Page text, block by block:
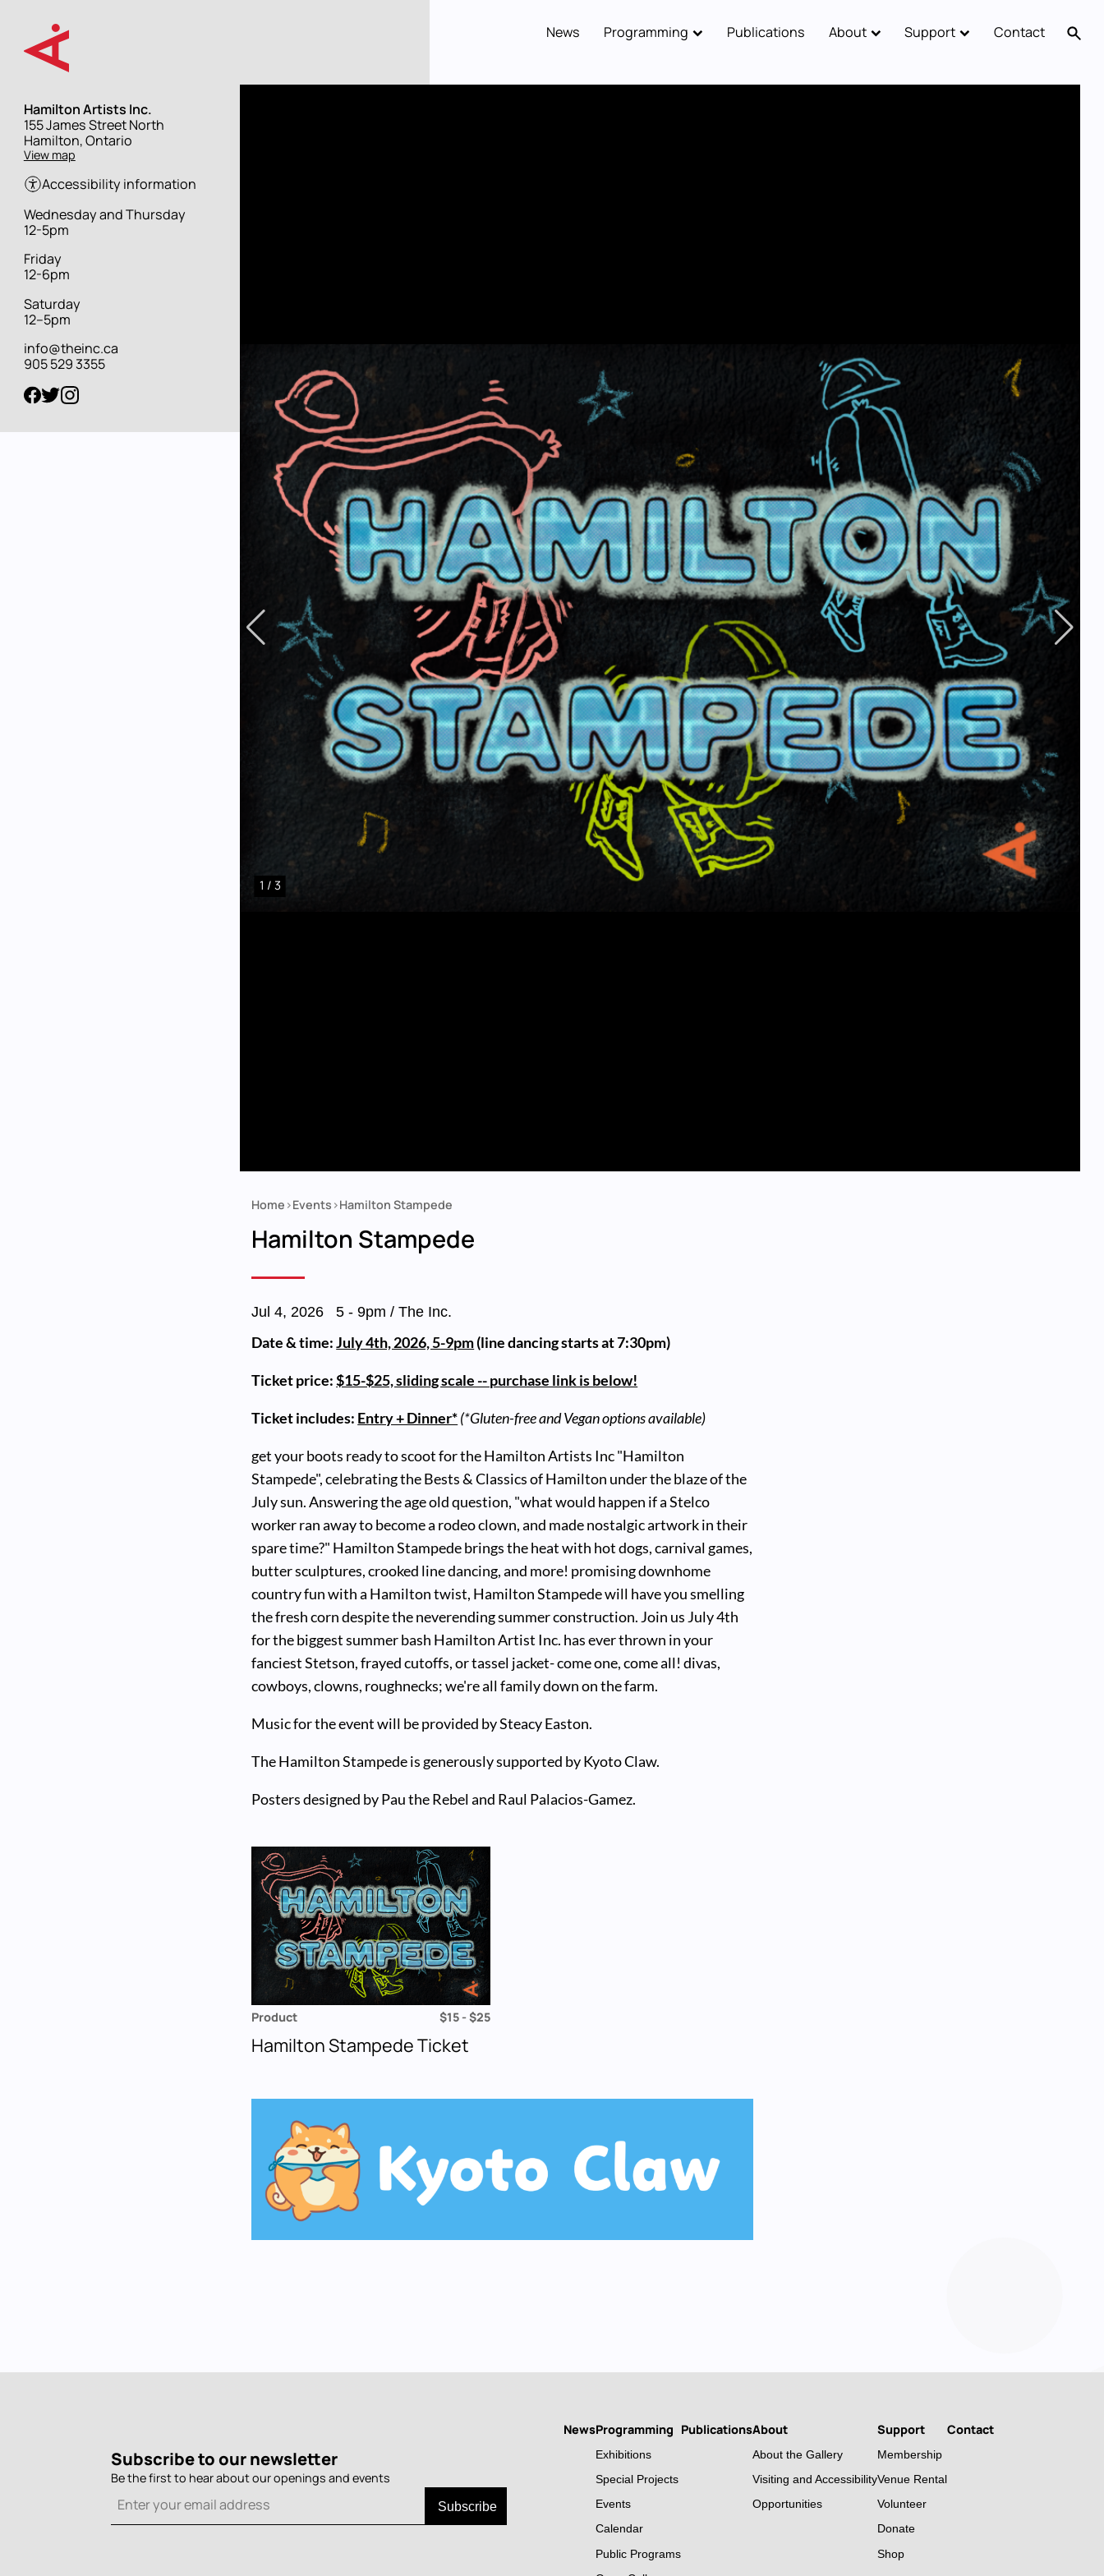
content
Hamilton Artists Inc.
Street
address
155 James Street North
Hamilton, Ontario
View map
Accessibility information
Hours
Wednesday and Thursday
12-5pm
Friday
12-6pm
Saturday
12–5pm
info@theinc.ca
905 529 3355
News Programming Publications About Support Contact
1 / 3
Home Events Hamilton Stampede
Hamilton Stampede
Jul 4, 2026 5- 9pm / The Inc.
Date & time:July 4th, 2026, 5-9pm(line dancing starts at 7:30pm)
Ticket price:$15-$25, sliding scale -- purchase link is below!
Ticket includes: Entry + Dinner*(*Gluten-free and Vegan options available)
get your boots ready to scoot for the Hamilton Artists Inc "Hamilton
Stampede", celebrating the Bests & Classics of Hamilton under the blaze of the
July sun. Answering the age old question, "what would happen if a Stelco
worker ran away to become a rodeo clown, and made nostalgic artwork in their
spare time?" Hamilton Stampede brings the heat with hot dogs, carnival games,
butter sculptures, crooked line dancing, and more! promising downhome
country fun with a Hamilton twist, Hamilton Stampede will have you smelling
the fresh corn despite the neverending summer construction. Join us July 4th
for the biggest summer bash Hamilton Artist Inc. has ever thrown in your
fanciest Stetson, frayed cutoffs, or tassel jacket- come one, come all! divas,
cowboys, clowns, roughnecks; we're all family down on the farm.
Music for the event will be provided by Steacy Easton.
The Hamilton Stampede is generously supported by Kyoto Claw.
Posters designed by Pau the Rebel and Raul Palacios-Gamez.
Product $15 - $25
Hamilton Stampede Ticket
Subscribe to our newsletter
Be the first to hear about our openings and events
navigation
NewsProgramming
Exhibitions
Special Projects
Events
Calendar
Public Programs
PublicationsAbout
About the Gallery
Visiting and Accessibility
Opportunities
Support
Membership
Venue Rental
Volunteer
Donate
Shop
Contact